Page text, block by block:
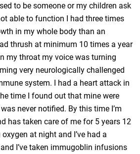
to be someone or my children ask
able to function I had three times
in my whole body than an
thrush at minimum 10 times a year
my throat my voice was turning
very neurologically challenged
system. I had a heart attack in
time I found out that mine were
never notified. By this time I’m
has taken care of me for 5 years 12
at night and I’ve had a
I’ve taken immugoblin infusions